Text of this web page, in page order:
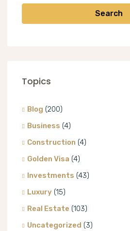
Search
Topics
Blog (200)
Business (4)
Construction (4)
Golden Visa (4)
Investments (43)
Luxury (15)
Real Estate (103)
Uncategorized (3)